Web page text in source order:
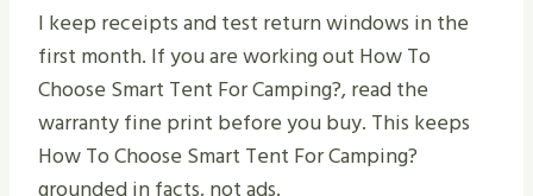
I keep receipts and test return windows in the
first month. If you are working out How To
Choose Smart Tent For Camping?, read the
warranty fine print before you buy. This keeps
How To Choose Smart Tent For Camping?